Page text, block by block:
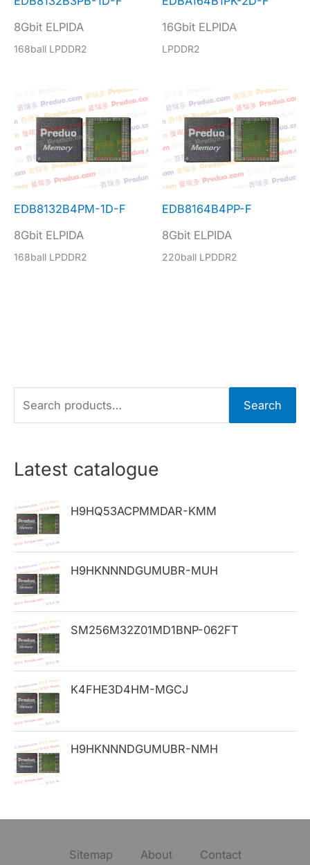
8Gbit ELPIDA
168ball LPDDR2
16Gbit ELPIDA
LPDDR2
EDB8132B4PM-1D-F
8Gbit ELPIDA
168ball LPDDR2
EDB8164B4PP-F
8Gbit ELPIDA
220ball LPDDR2
e
r
h
f
o
r
:
Search
Latest catalogue
H9HQ53ACPMMDAR-KMM
H9HKNNNDGUMUBR-MUH
SM256M32Z01MD1BNP-062FT
K4FHE3D4HM-MGCJ
H9HKNNNDGUMUBR-NMH
Sitemap About Contact